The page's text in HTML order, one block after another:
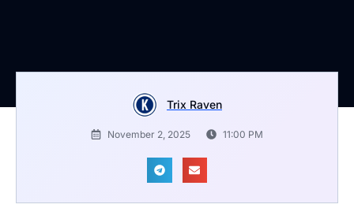
Trix Raven
November 2, 2025 11:00 PM